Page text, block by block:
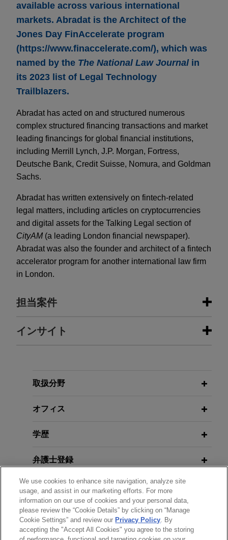
available across various international
markets. Abradat is the Architect of the
Jones Day FinAccelerate program
(https://www.finaccelerate.com/), which was
named by the The National Law Journalin
its 2023 list of Legal Technology
Trailblazers.
Abradat has acted on and structured numerous
complex structured financing transactions and market
leading financings for global financial institutions,
including Merrill Lynch, J.P. Morgan, Fortress,
Deutsche Bank, Credit Suisse, Nomura, and Goldman
Sachs.
Abradat has written extensively on fintech-related
legal matters, including articles on cryptocurrencies
and digital assets for the Talking Legal section of
CityAM(a leading London financial newspaper).
Abradat was also the founder and architect of a fintech
accelerator program for another international law firm
in London.
担当案件
担当案件
Jones Day advised Payward, Inc. d/b/a Kraken, a
access and reduces inefficiencies to drive
Backed, the pioneering issuer of tokenized
investors worldwide.
Leading unicorn digital asset
company cooperates on JV in UAE
Jones Day represented a leading unicorn digital
asset company on its cooperation and JV
インサイト
Capital Markets, and Implications of
JULY 2026
Hong Kong Tightens Rules on
Investments in Virtual Assets
JULY 2026 COMMENTARY
From Rigid Routing to Best
Execution: SEC Proposal Could
Reshape Listed Equities and On-
Chain Markets
取扱分野
オフィス
学歴
弁護士登録
受賞歴
使用言語
We use cookies to enhance site navigation, analyze site
usage, and assist in our marketing efforts. For more
information on our use of cookies and your personal data,
please review the “Cookie Details” by clicking on “Manage
Cookie Settings” and review our Privacy Policy. By
accepting the "Accept All Cookies" you agree to the storing